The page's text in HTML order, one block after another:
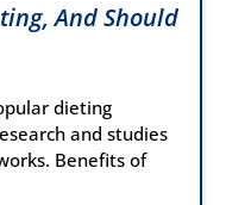
And Should
dieting
and studies
Benefits of